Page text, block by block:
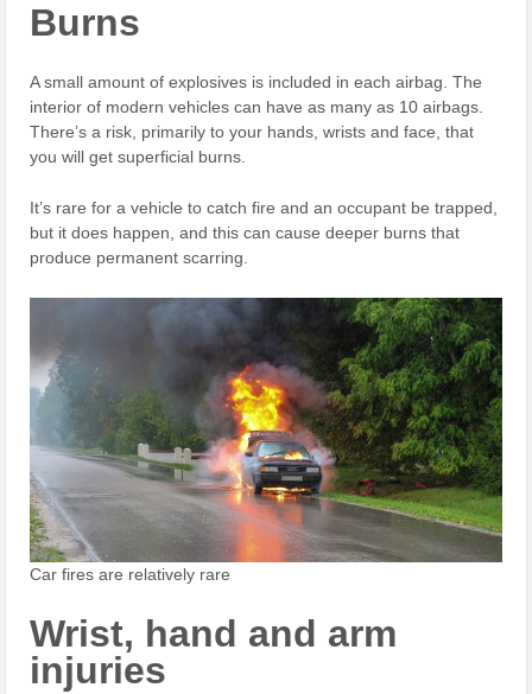
Burns
A small amount of explosives is included in each airbag. The
interior of modern vehicles can have as many as 10 airbags.
There’s a risk, primarily to your hands, wrists and face, that
you will get superficial burns.
It’s rare for a vehicle to catch fire and an occupant be trapped,
but it does happen, and this can cause deeper burns that
produce permanent scarring.
Car fires are relatively rare
Wrist, hand and arm
injuries